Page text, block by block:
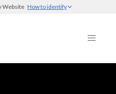
Website How to identify